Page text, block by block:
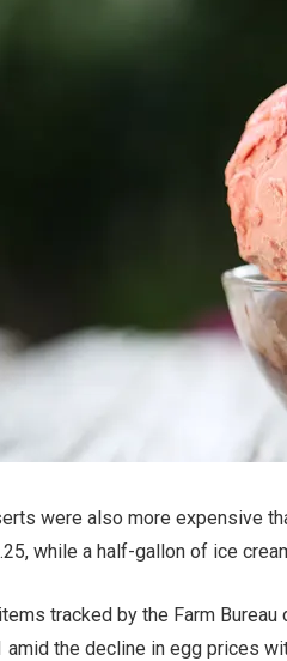
were also more expensive
while a half-gallon of ice
tracked by the Farm
amid the decline in egg prices